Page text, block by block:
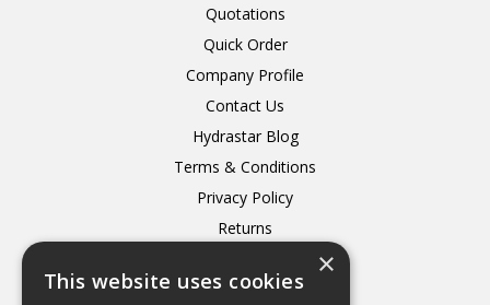
Quotations
Quick Order
Company Profile
Contact Us
Hydrastar Blog
Terms & Conditions
Privacy Policy
Returns
×
This website uses cookies